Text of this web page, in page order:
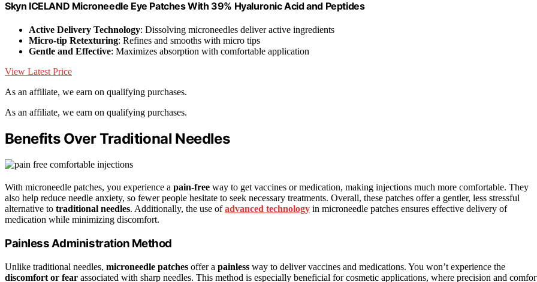
Skyn ICELAND Microneedle Eye Patches With 39% Hyaluronic Acid and Peptides
Active Delivery Technology: Dissolving microneedles deliver active ingredients
Micro-tip Retexturing: Refines and smooths with micro tips
Gentle and Effective: Maximizes absorption with comfortable application
View Latest Price
As an affiliate, we earn on qualifying purchases.
As an affiliate, we earn on qualifying purchases.
Benefits Over Traditional Needles
With microneedle patches, you experience a pain-free way to get vaccines or medication, making injections much more comfortable. They
also help reduce needle anxiety, so fewer people hesitate to seek necessary treatments. Overall, these patches offer a gentler, less stressful
alternative to traditional needles. Additionally, the use ofadvanced technology in microneedle patches ensures effective delivery of
medication while minimizing discomfort.
Painless Administration Method
Unlike traditional needles, microneedle patches offer a painless way to deliver vaccines and medications. You won’t experience the
discomfort or fear associated with sharp needles. This method is especially beneficial for cosmetic applications, where precision and